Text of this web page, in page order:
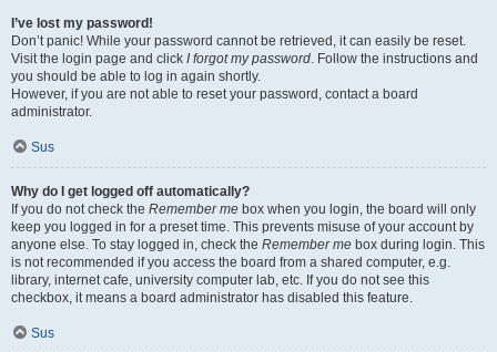
I’ve lost my password!
Don’t panic! While your password cannot be retrieved, it can easily be reset.
Visit the login page and click I forgot my password. Follow the instructions and
you should be able to log in again shortly.
However, if you are not able to reset your password, contact a board
administrator.
Sus
Why do I get logged off automatically?
If you do not check the Remember me box when you login, the board will only
keep you logged in for a preset time. This prevents misuse of your account by
anyone else. To stay logged in, check the Remember me box during login. This
is not recommended if you access the board from a shared computer, e.g.
library, internet cafe, university computer lab, etc. If you do not see this
checkbox, it means a board administrator has disabled this feature.
Sus